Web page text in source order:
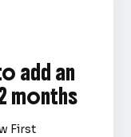
add an
months
First